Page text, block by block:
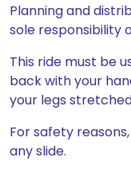
Planning and
sole responsibility
This ride must be
back with your
your legs
For safety
any slide.